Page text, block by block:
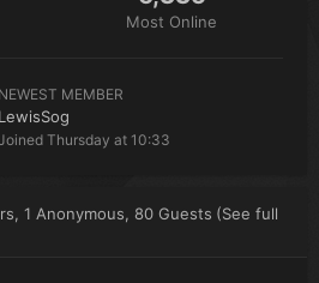
Most Online
NEWEST MEMBER
LewisSog
Thursday at 10:33
, 1 Anonymous, 80 Guests (See full